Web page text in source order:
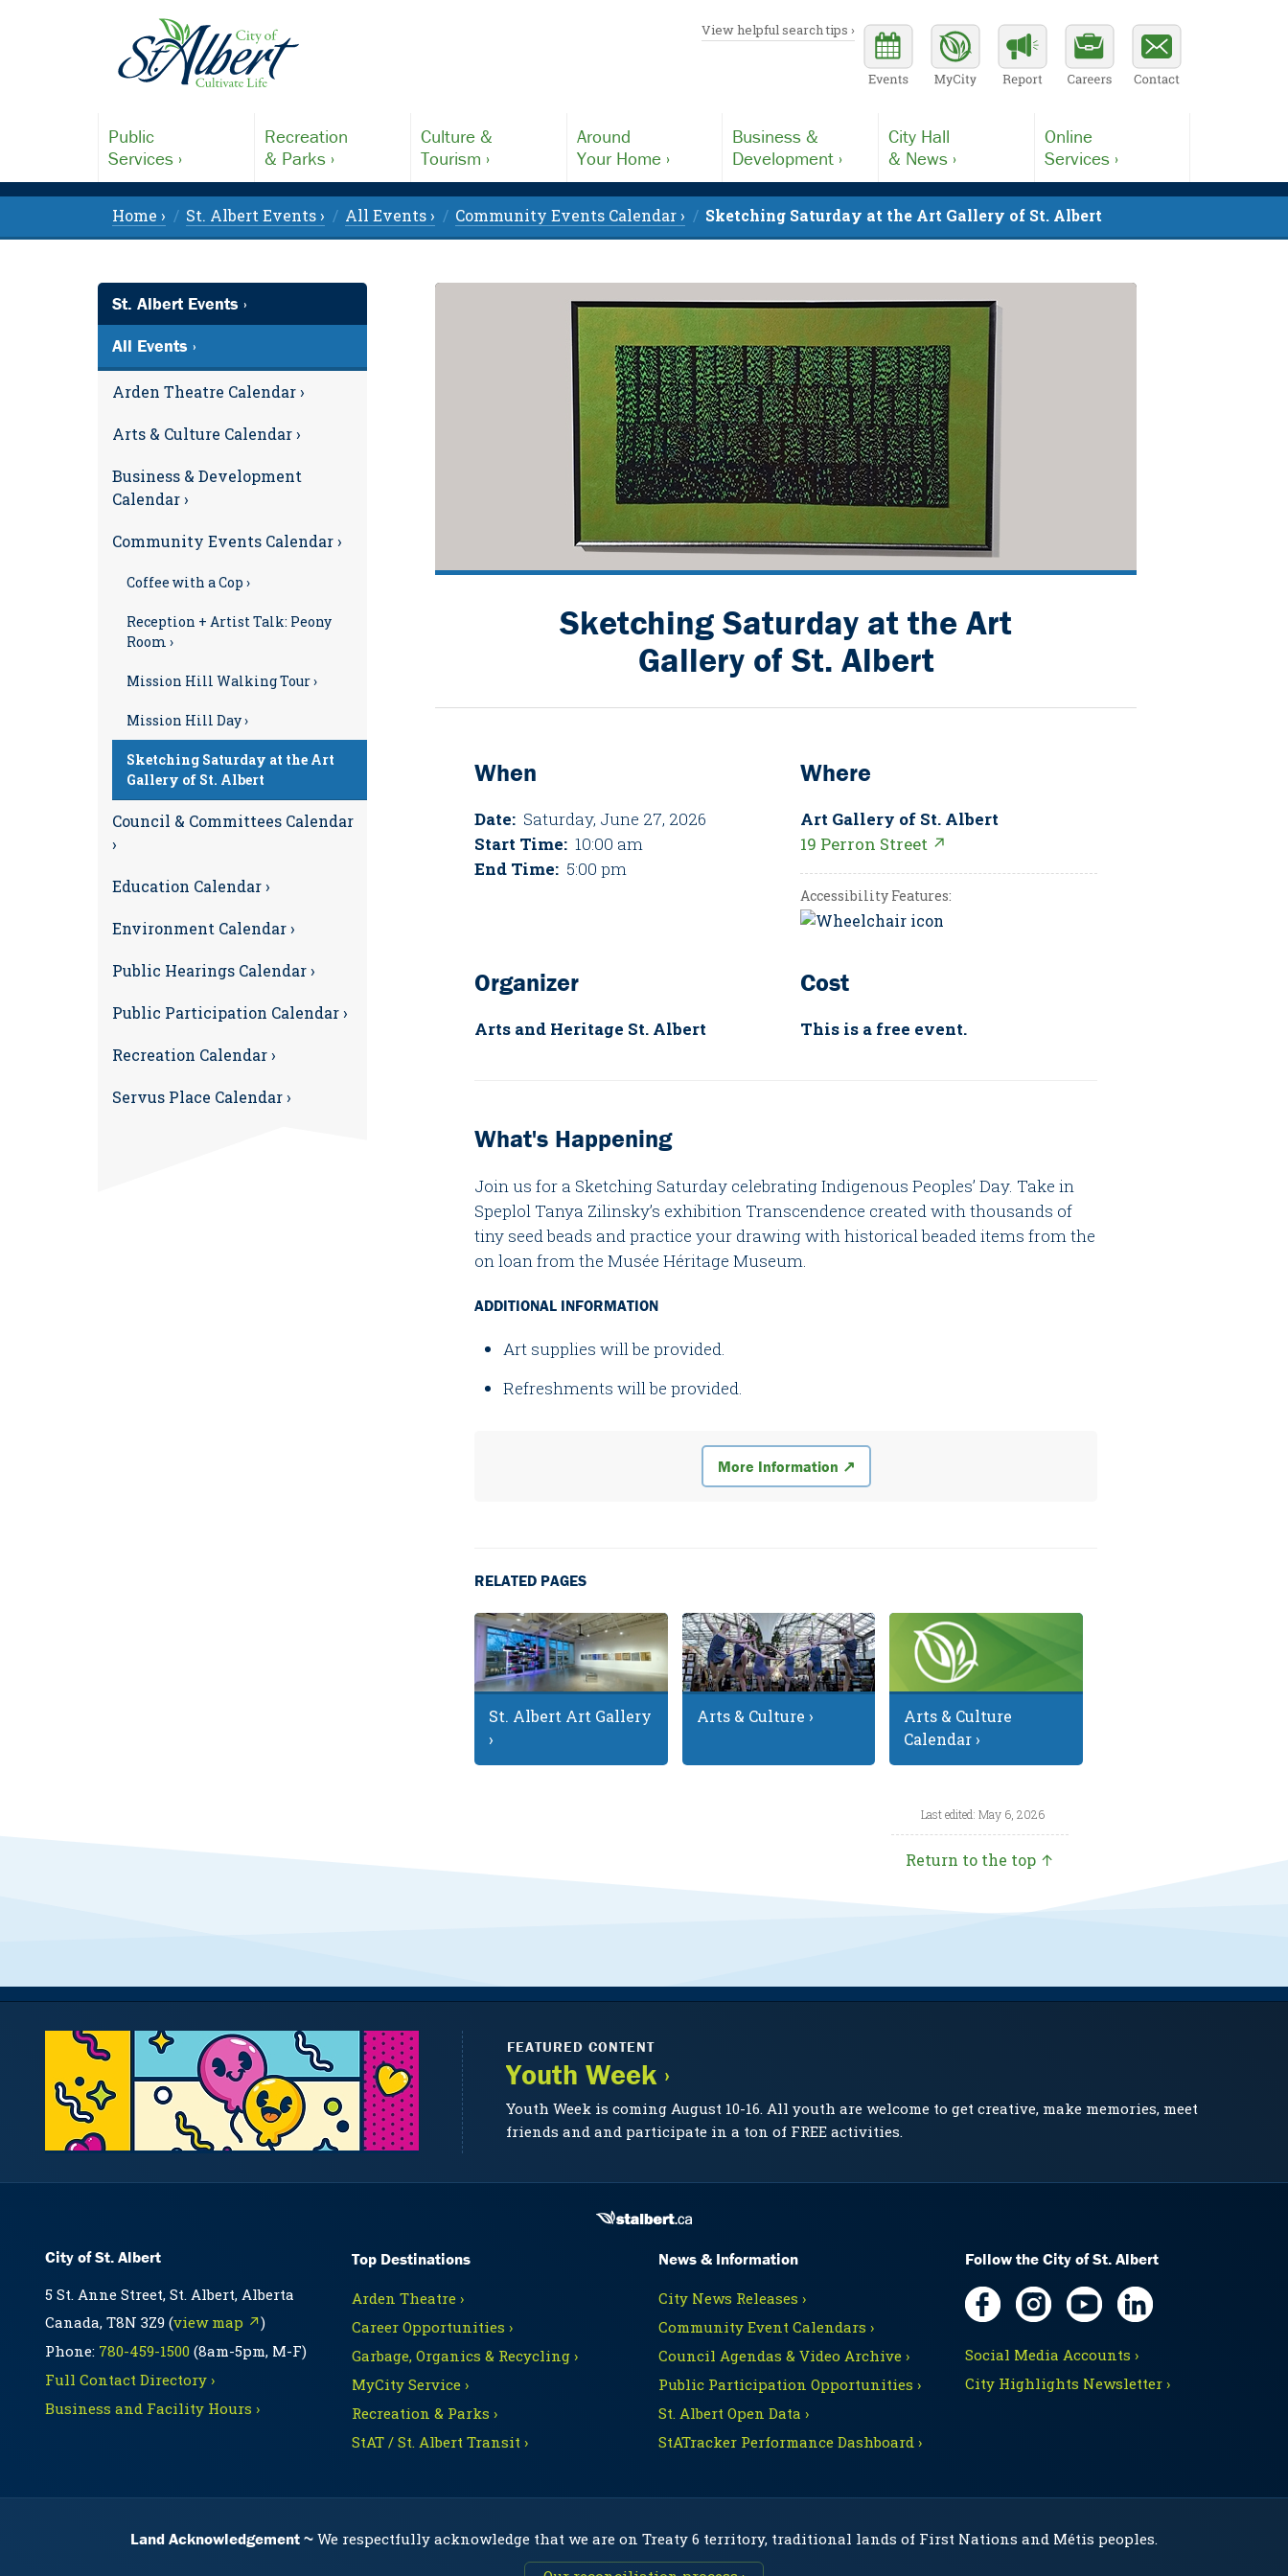
View helpful search tips ›
Public
Services ›
Recreation
& Parks ›
Culture &
Tourism ›
Around
Your Home ›
Business &
Development ›
City Hall
& News ›
Online
Services ›
Home › St. Albert Events › All Events › Community Events Calendar › Sketching Saturday at the Art Gallery of St. Albert
Sketching Saturday at the Art
Gallery of St. Albert
When
Date: Saturday, June 27, 2026
Start Time: 10:00 am
End Time: 5:00 pm
Where
Art Gallery of St. Albert
19 Perron Street ↗
Accessibility Features:
Organizer
Arts and Heritage St. Albert
Cost
This is a free event.
What's Happening
Join us for a Sketching Saturday celebrating Indigenous Peoples’ Day. Take in
Speplol Tanya Zilinsky’s exhibition Transcendence created with thousands of
tiny seed beads and practice your drawing with historical beaded items from the
on loan from the Musée Héritage Museum.
ADDITIONAL INFORMATION
Art supplies will be provided.
Refreshments will be provided.
More Information ↗
RELATED PAGES
St. Albert Art Gallery
›
Arts & Culture ›
Arts & Culture
Calendar ›
Last edited: May 6, 2026
Return to the top ↑
St. Albert Events ›
All Events ›
Arden Theatre Calendar ›
Arts & Culture Calendar ›
Business & Development
Calendar ›
Community Events Calendar ›
Coffee with a Cop ›
Reception + Artist Talk: Peony
Room ›
Mission Hill Walking Tour ›
Mission Hill Day ›
Sketching Saturday at the Art
Gallery of St. Albert
Council & Committees Calendar
›
Education Calendar ›
Environment Calendar ›
Public Hearings Calendar ›
Public Participation Calendar ›
Recreation Calendar ›
Servus Place Calendar ›
FEATURED CONTENT
Youth Week ›
Youth Week is coming August 10-16. All youth are welcome to get creative, make memories, meet
friends and and participate in a ton of FREE activities.
City of St. Albert
5 St. Anne Street, St. Albert, Alberta
Canada, T8N 3Z9 (view map ↗)
Phone: 780-459-1500 (8am-5pm, M-F)
Full Contact Directory ›
Business and Facility Hours ›
Top Destinations
Arden Theatre ›
Career Opportunities ›
Garbage, Organics & Recycling ›
MyCity Service ›
Recreation & Parks ›
StAT / St. Albert Transit ›
News & Information
City News Releases ›
Community Event Calendars ›
Council Agendas & Video Archive ›
Public Participation Opportunities ›
St. Albert Open Data ›
StATracker Performance Dashboard ›
Follow the City of St. Albert
Social Media Accounts ›
City Highlights Newsletter ›
Land Acknowledgement
We respectfully acknowledge that we are on Treaty 6 territory, traditional lands of First Nations and Métis peoples.